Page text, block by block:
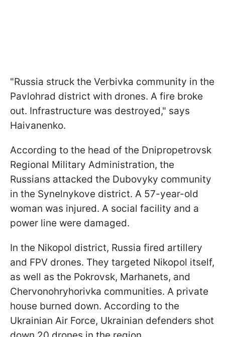
"Russia struck the Verbivka community in the
Pavlohrad district with drones. A fire broke
out. Infrastructure was destroyed," says
Haivanenko.
According to the head of the Dnipropetrovsk
Regional Military Administration, the
Russians attacked the Dubovyky community
in the Synelnykove district. A 57-year-old
woman was injured. A social facility and a
power line were damaged.
In the Nikopol district, Russia fired artillery
and FPV drones. They targeted Nikopol itself,
as well as the Pokrovsk, Marhanets, and
Chervonohryhorivka communities. A private
house burned down. According to the
Ukrainian Air Force, Ukrainian defenders shot